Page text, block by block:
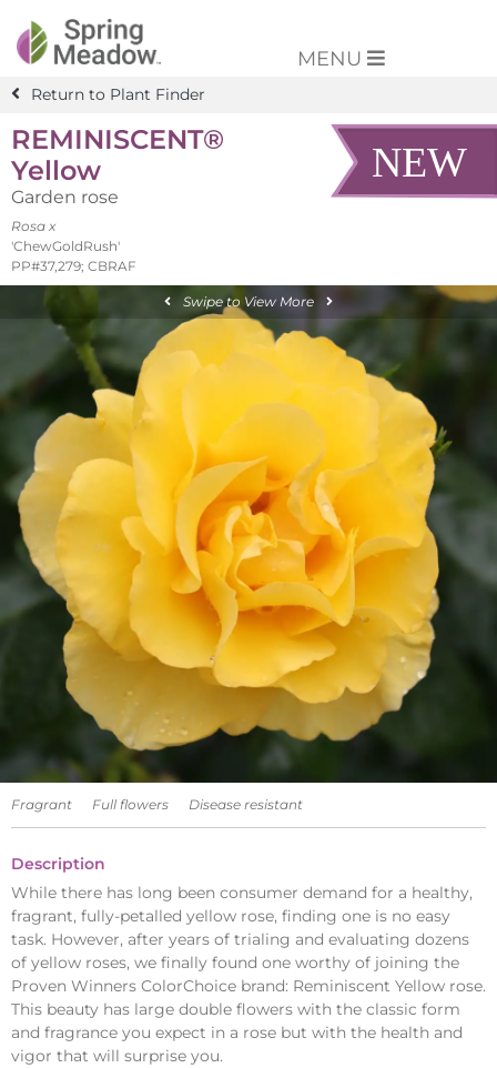
MENU
Return to Plant Finder
REMINISCENT®
Yellow
Garden rose
Rosa x
'ChewGoldRush'
PP#37,279; CBRAF
Swipe to View More
Fragrant Full flowers Disease resistant
Description
While there has long been consumer demand for a healthy,
fragrant, fully-petalled yellow rose, finding one is no easy
task. However, after years of trialing and evaluating dozens
of yellow roses, we finally found one worthy of joining the
Proven Winners ColorChoice brand: Reminiscent Yellow rose.
This beauty has large double flowers with the classic form
and fragrance you expect in a rose but with the health and
vigor that will surprise you.